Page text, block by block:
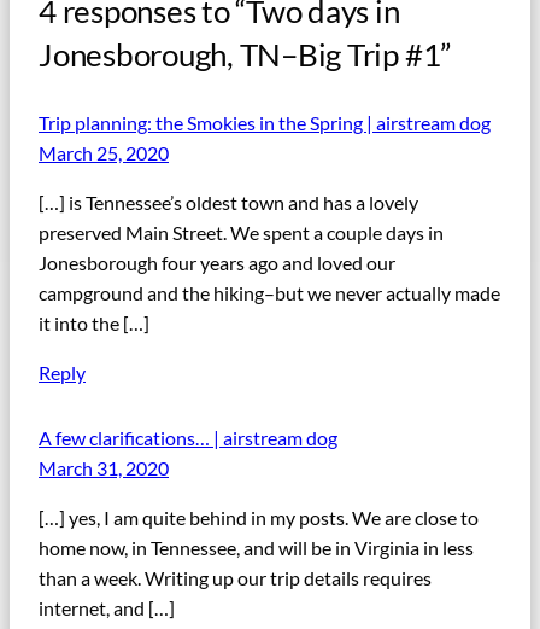
4 responses to “Two days in
Jonesborough, TN–Big Trip #1”
Trip planning: the Smokies in the Spring | airstream dog
March 25, 2020
[…] is Tennessee’s oldest town and has a lovely
preserved Main Street. We spent a couple days in
Jonesborough four years ago and loved our
campground and the hiking–but we never actually made
it into the […]
Reply
A few clarifications… | airstream dog
March 31, 2020
[…] yes, I am quite behind in my posts. We are close to
home now, in Tennessee, and will be in Virginia in less
than a week. Writing up our trip details requires
internet, and […]